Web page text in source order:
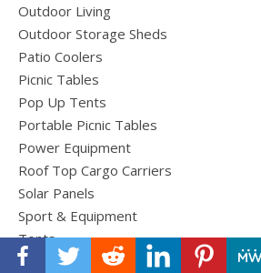
Outdoor Living
Outdoor Storage Sheds
Patio Coolers
Picnic Tables
Pop Up Tents
Portable Picnic Tables
Power Equipment
Roof Top Cargo Carriers
Solar Panels
Sport & Equipment
Tents
Tools and Equipment